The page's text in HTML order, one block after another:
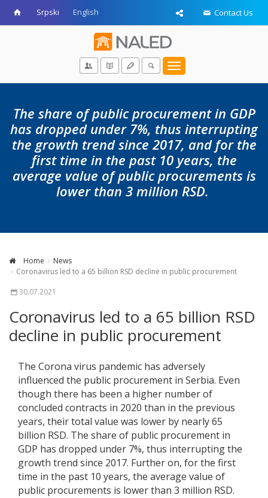
Srpski English Contact Us
Toggle
navigation
The share of public procurement in GDP
has dropped under 7%, thus interrupting
the growth trend since 2017, and for the
first time in the past 10 years, the
average value of public procurements is
lower than 3 million RSD.
Home
News
Coronavirus led to a 65 billion RSD decline in public procurement
30.07.2021
Coronavirus led to a 65 billion RSD
decline in public procurement
The Corona virus pandemic has adversely
influenced the public procurement in Serbia. Even
though there has been a higher number of
concluded contracts in 2020 than in the previous
years, their total value was lower by nearly 65
billion RSD. The share of public procurement in
GDP has dropped under 7%, thus interrupting the
growth trend since 2017. Further on, for the first
time in the past 10 years, the average value of
public procurements is lower than 3 million RSD.